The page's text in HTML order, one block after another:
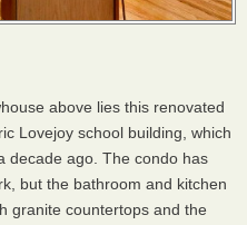
above lies this renovated
Lovejoy school building, which
decade ago. The condo has
but the bathroom and kitchen
granite countertops and the